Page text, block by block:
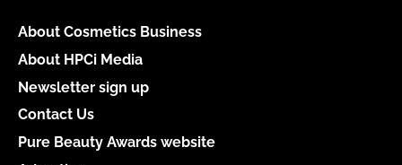
About Cosmetics Business
About HPCi Media
Newsletter sign up
Contact Us
Pure Beauty Awards website